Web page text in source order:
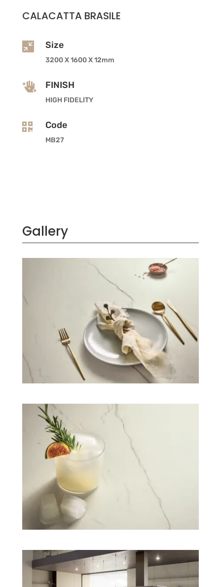
CALACATTA BRASILE
 Size
3200 X 1600 X 12mm
 FINISH
HIGH FIDELITY
 Code
MB27
Gallery